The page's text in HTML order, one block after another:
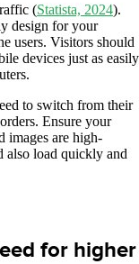
(Statista, 2024).
design for your
users. Visitors should
devices just as easily
to switch from their
Ensure your
images are high-
also load quickly and
for higher